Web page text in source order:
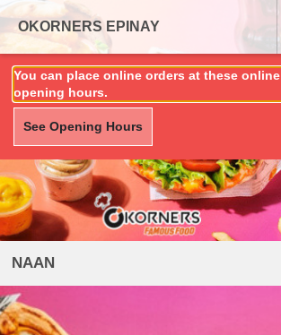
OKORNERS EPINAY
You can place online orders at these online
opening hours.
See Opening Hours
NAAN